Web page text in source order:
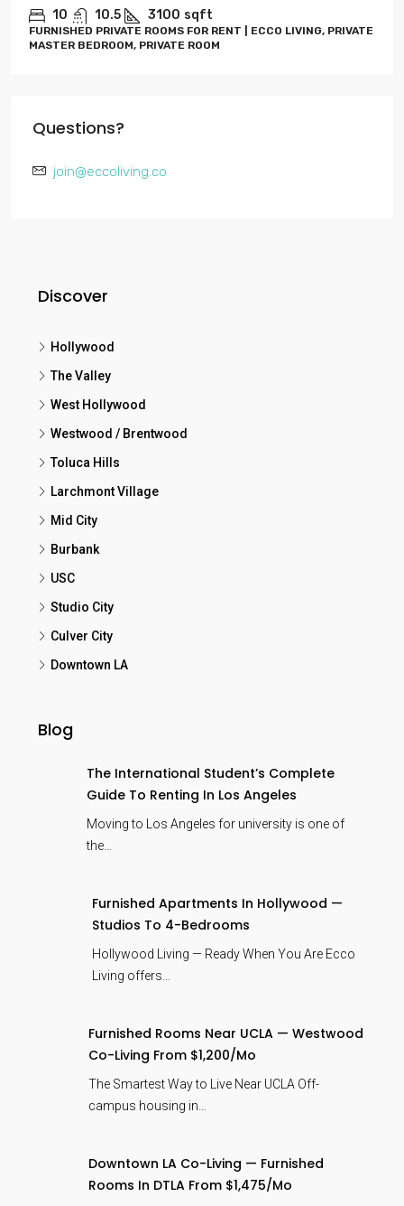
10 10.5 3100 sqft
FURNISHED PRIVATE ROOMS FOR RENT | ECCO LIVING, PRIVATE
MASTER BEDROOM, PRIVATE ROOM
Questions?
join@eccoliving.co
Discover
Hollywood
The Valley
West Hollywood
Westwood / Brentwood
Toluca Hills
Larchmont Village
Mid City
Burbank
USC
Studio City
Culver City
Downtown LA
Blog
The International Student’s Complete
Guide To Renting In Los Angeles
Moving to Los Angeles for university is one of
the…
Furnished Apartments In Hollywood —
Studios To 4-Bedrooms
Hollywood Living — Ready When You Are Ecco
Living offers…
Furnished Rooms Near UCLA — Westwood
Co-Living From $1,200/mo
The Smartest Way to Live Near UCLA Off-
campus housing in…
Downtown LA Co-Living — Furnished
Rooms In DTLA From $1,475/mo